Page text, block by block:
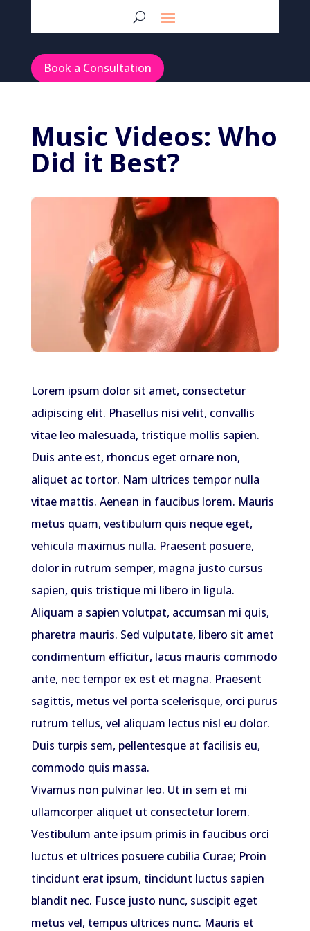
Book a Consultation
Music Videos: Who
Did it Best?
Lorem ipsum dolor sit amet, consectetur
adipiscing elit. Phasellus nisi velit, convallis
vitae leo malesuada, tristique mollis sapien.
Duis ante est, rhoncus eget ornare non,
aliquet ac tortor. Nam ultrices tempor nulla
vitae mattis. Aenean in faucibus lorem. Mauris
metus quam, vestibulum quis neque eget,
vehicula maximus nulla. Praesent posuere,
dolor in rutrum semper, magna justo cursus
sapien, quis tristique mi libero in ligula.
Aliquam a sapien volutpat, accumsan mi quis,
pharetra mauris. Sed vulputate, libero sit amet
condimentum efficitur, lacus mauris commodo
ante, nec tempor ex est et magna. Praesent
sagittis, metus vel porta scelerisque, orci purus
rutrum tellus, vel aliquam lectus nisl eu dolor.
Duis turpis sem, pellentesque at facilisis eu,
commodo quis massa.
Vivamus non pulvinar leo. Ut in sem et mi
ullamcorper aliquet ut consectetur lorem.
Vestibulum ante ipsum primis in faucibus orci
luctus et ultrices posuere cubilia Curae; Proin
tincidunt erat ipsum, tincidunt luctus sapien
blandit nec. Fusce justo nunc, suscipit eget
metus vel, tempus ultrices nunc. Mauris et